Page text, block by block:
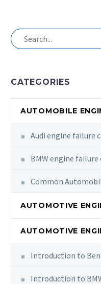
CATEGORIES
AUTOMOBILE
Audi engine failure
BMW engine failure
Common
AUTOMOTIVE
AUTOMOTIVE
Introduction to
Introduction to